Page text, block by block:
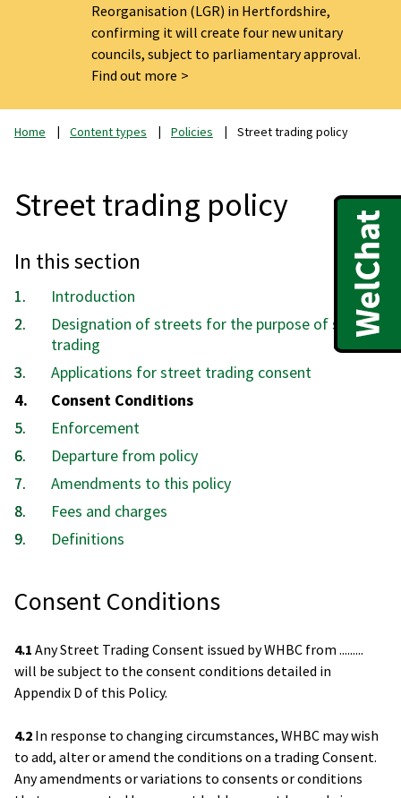
Reorganisation (LGR) in Hertfordshire,
confirming it will create four new unitary
councils, subject to parliamentary approval.
Find out more
Home Content types Policies Street trading policy
Street trading policy
In this section
Introduction
Designation of streets for the purpose of street
trading
Applications for street trading consent
You
are
here:
Consent Conditions
Enforcement
Departure from policy
Amendments to this policy
Fees and charges
Definitions
Consent Conditions
4.1 Any Street Trading Consent issued by WHBC from .........
will be subject to the consent conditions detailed in
Appendix D of this Policy.
4.2 In response to changing circumstances, WHBC may wish
to add, alter or amend the conditions on a trading Consent.
Any amendments or variations to consents or conditions